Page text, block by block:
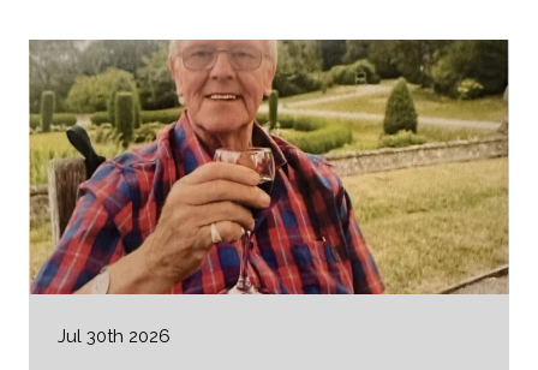
Jul 30th 2026